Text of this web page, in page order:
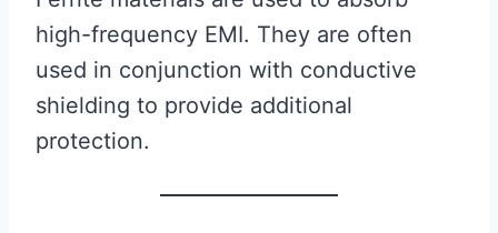
high-frequency EMI. They are often
used in conjunction with conductive
shielding to provide additional
protection.